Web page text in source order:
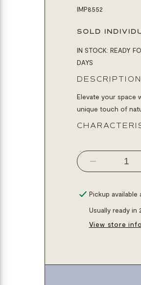
price
SKU:
IMP8552
SOLD
IN STOCK: READY
DAYS
DESCRIPTION
Elevate your space
unique touch of
Decrease
for
Mirror
rond
with
Pickup available
Usually ready in
View store